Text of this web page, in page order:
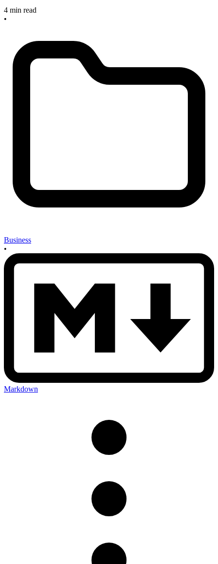
4 min read
•
Business
•
Markdown